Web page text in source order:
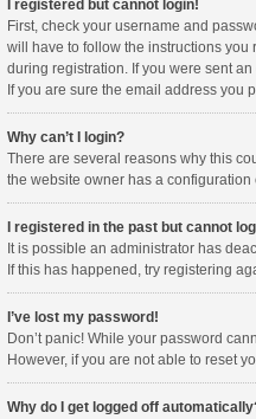
I registered but cannot login!
First, check your username and
will have to follow the instructions
during registration. If you were sent
If you are sure the email address you
Why can’t I login?
There are several reasons why this
the website owner has a
I registered in the past but cannot
It is possible an administrator has
If this has happened, try registering
I’ve lost my password!
Don’t panic! While your password
However, if you are not able to reset
Why do I get logged off